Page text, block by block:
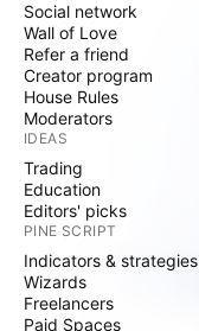
Social network
Wall of Love
Refer a friend
Creator program
House Rules
Moderators
IDEAS
Trading
Education
Editors' picks
PINE SCRIPT
Indicators & strategies
Wizards
Freelancers
Paid Spaces